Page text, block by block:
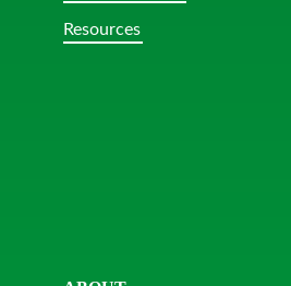
Resources